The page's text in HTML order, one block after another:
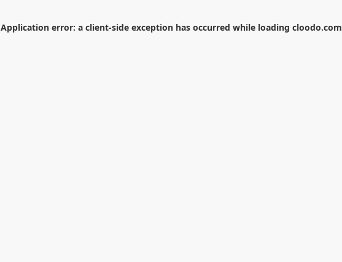
Application error: a client-side exception has occurred while loading cloodo.com